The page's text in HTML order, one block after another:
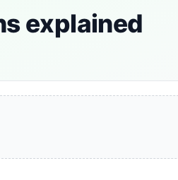
explained